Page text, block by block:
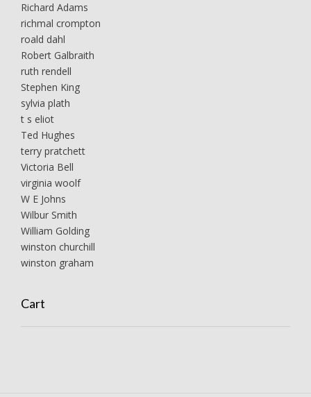
Richard Adams
richmal crompton
roald dahl
Robert Galbraith
ruth rendell
Stephen King
sylvia plath
t s eliot
Ted Hughes
terry pratchett
Victoria Bell
virginia woolf
W E Johns
Wilbur Smith
William Golding
winston churchill
winston graham
Cart